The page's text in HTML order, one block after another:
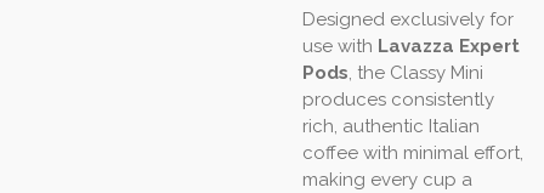
Designed exclusively for
use with Lavazza Expert
Pods, the Classy Mini
produces consistently
rich, authentic Italian
coffee with minimal effort,
making every cup a